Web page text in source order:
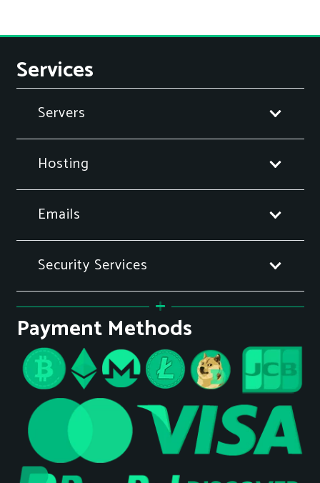
Services
Servers
Hosting
Emails
Security Services
Payment Methods